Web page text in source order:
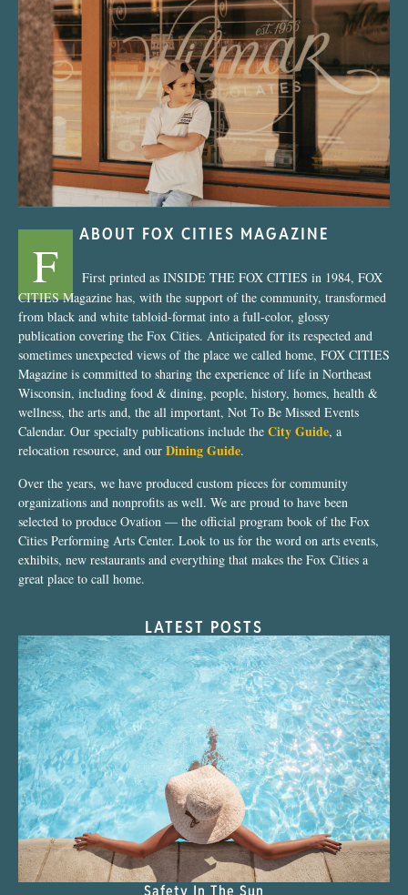
“Nostalgic Sweets Shop”
ABOUT FOX CITIES MAGAZINE
F
First printed as INSIDE THE FOX CITIES in 1984, FOX
CITIES Magazine has, with the support of the community, transformed
from black and white tabloid-format into a full-color, glossy
publication covering the Fox Cities. Anticipated for its respected and
sometimes unexpected views of the place we called home, FOX CITIES
Magazine is committed to sharing the experience of life in Northeast
Wisconsin, including food & dining, people, history, homes, health &
wellness, the arts and, the all important, Not To Be Missed Events
Calendar. Our specialty publications include the City Guide, a
relocation resource, and our Dining Guide.
Over the years, we have produced custom pieces for community
organizations and nonprofits as well. We are proud to have been
selected to produce Ovation — the official program book of the Fox
Cities Performing Arts Center. Look to us for the word on arts events,
exhibits, new restaurants and everything that makes the Fox Cities a
great place to call home.
LATEST POSTS
Safety In The Sun